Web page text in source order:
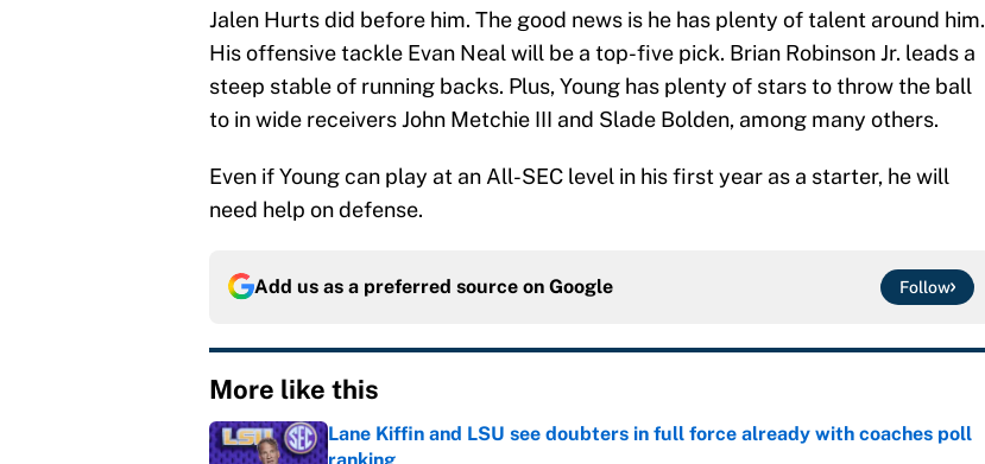
Jalen Hurts did before him. The good news is he has plenty of talent around him.
His offensive tackle Evan Neal will be a top-five pick. Brian Robinson Jr. leads a
steep stable of running backs. Plus, Young has plenty of stars to throw the ball
to in wide receivers John Metchie III and Slade Bolden, among many others.
Even if Young can play at an All-SEC level in his first year as a starter, he will
need help on defense.
Add us as a preferred source on Google Follow
More like this
Lane Kiffin and LSU see doubters in full force already with coaches poll